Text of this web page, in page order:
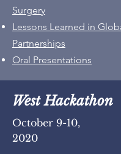
Surgery
Lessons Learned in
Partnerships
Oral Presentations
West Hackathon
October 9-10,
2020